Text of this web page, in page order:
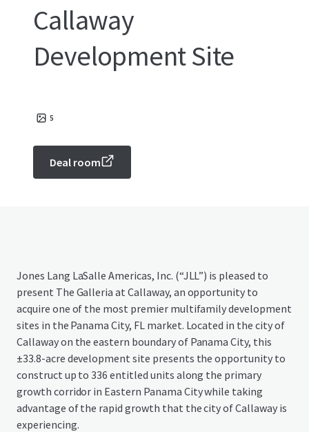
Callaway
Development Site
5
Deal room
Jones Lang LaSalle Americas, Inc. (“JLL”) is pleased to
present The Galleria at Callaway, an opportunity to
acquire one of the most premier multifamily development
sites in the Panama City, FL market. Located in the city of
Callaway on the eastern boundary of Panama City, this
±33.8-acre development site presents the opportunity to
construct up to 336 entitled units along the primary
growth corridor in Eastern Panama City while taking
advantage of the rapid growth that the city of Callaway is
experiencing.